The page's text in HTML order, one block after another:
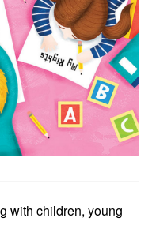
with children, young